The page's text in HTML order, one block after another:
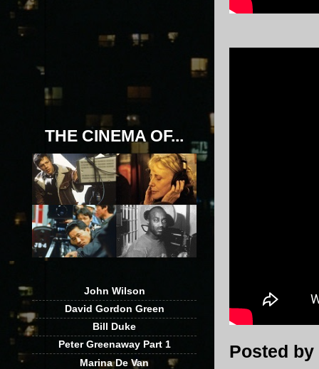
Posted by
THE CINEMA OF...
John Wilson
David Gordon Green
Bill Duke
Peter Greenaway Part 1
Marina De Van